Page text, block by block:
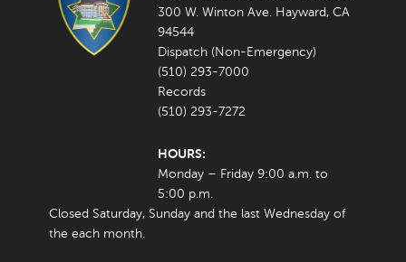
300 W. Winton Ave. Hayward, CA
94544
Dispatch (Non-Emergency)
(510) 293-7000
Records
(510) 293-7272
HOURS:
Monday – Friday 9:00 a.m. to
5:00 p.m.
Closed Saturday, Sunday and the last Wednesday of
the each month.